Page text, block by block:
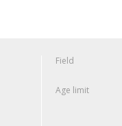
Field
Age limit